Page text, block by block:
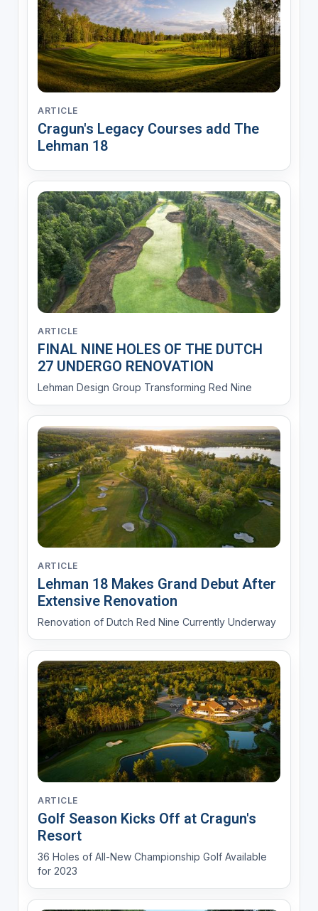
ARTICLE
Cragun's Legacy Courses add The
Lehman 18
ARTICLE
FINAL NINE HOLES OF THE DUTCH
27 UNDERGO RENOVATION
Lehman Design Group Transforming Red Nine
ARTICLE
Lehman 18 Makes Grand Debut After
Extensive Renovation
Renovation of Dutch Red Nine Currently Underway
ARTICLE
Golf Season Kicks Off at Cragun's
Resort
36 Holes of All-New Championship Golf Available
for 2023